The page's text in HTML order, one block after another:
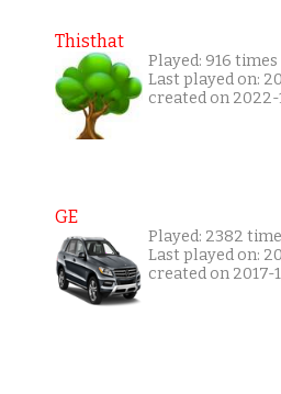
Thisthat
Played: 916 times
Last played on:
created on 2022-
GE
Played: 2382
Last played on:
created on 2017-